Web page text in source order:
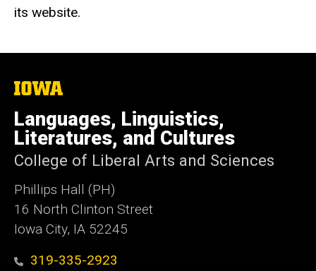
its website.
The
of
Iowa
Languages, Linguistics,
Literatures, and Cultures
College of Liberal Arts and Sciences
Phillips Hall (PH)
16 North Clinton Street
Iowa City, IA 52245
319-335-2923